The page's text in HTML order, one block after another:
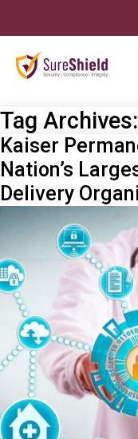
Tag Archives:
Kaiser
Nation’s
Delivery